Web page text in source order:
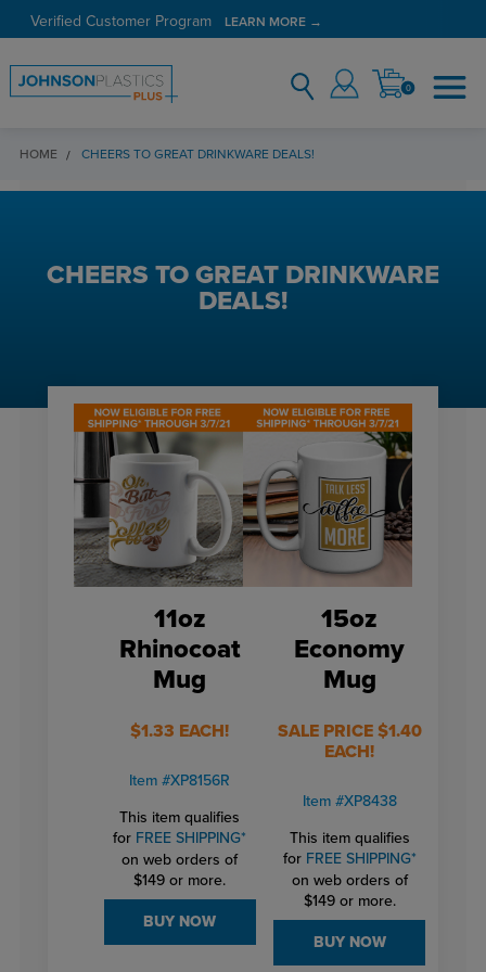
Verified Customer Program LEARN MORE →
0
HOME CHEERS TO GREAT DRINKWARE DEALS!
CHEERS TO GREAT DRINKWARE
DEALS!
11oz
Rhinocoat
Mug
$1.33 EACH!
Item #XP8156R
This item qualifies
for FREE SHIPPING*
on web orders of
$149 or more.
BUY NOW
15oz
Economy
Mug
SALE PRICE $1.40
EACH!
Item #XP8438
This item qualifies
for FREE SHIPPING*
on web orders of
$149 or more.
BUY NOW